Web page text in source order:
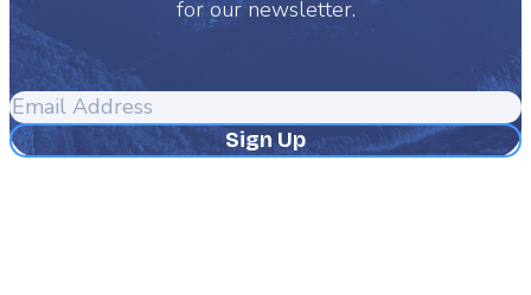
for our newsletter.
Email
Address